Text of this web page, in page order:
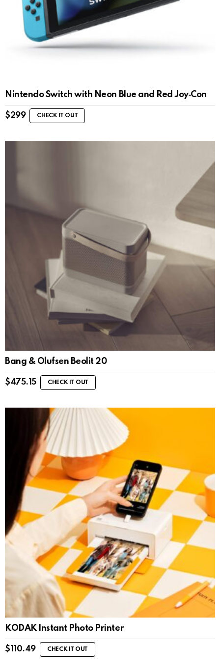
Nintendo Switch with Neon Blue and Red Joy‑Con
$299 CHECK IT OUT
Bang & Olufsen Beolit 20
$475.15 CHECK IT OUT
KODAK Instant Photo Printer
$ 110.49 CHECK IT OUT